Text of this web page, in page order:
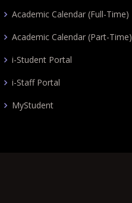
Academic Calendar (Full-Time)
Academic Calendar (Part-Time)
i-Student Portal
i-Staff Portal
MyStudent